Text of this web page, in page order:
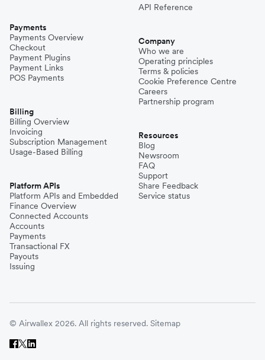
Payments
Payments Overview
Checkout
Payment Plugins
Payment Links
POS Payments
Billing
Billing Overview
Invoicing
Subscription Management
Usage-Based Billing
Platform APIs
Platform APIs and Embedded
Finance Overview
Connected Accounts
Accounts
Payments
Transactional FX
Payouts
Issuing
API Reference
Company
Who we are
Operating principles
Terms & policies
Cookie Preference Centre
Careers
Partnership program
Resources
Blog
Newsroom
FAQ
Support
Share Feedback
Service status
© Airwallex 2026. All rights reserved. Sitemap